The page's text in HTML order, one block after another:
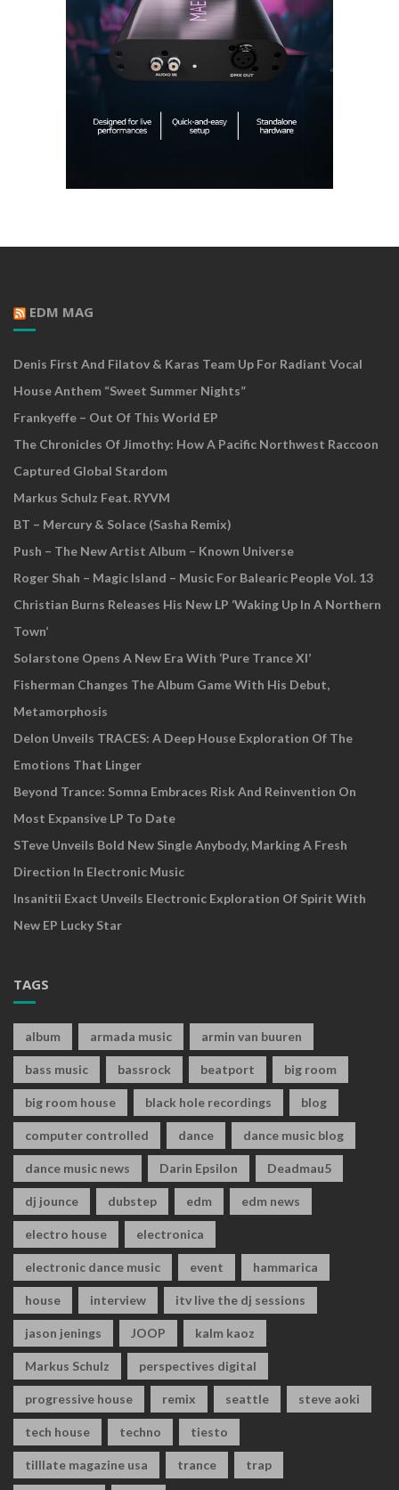
EDM MAG
Denis First And Filatov & Karas Team Up For Radiant Vocal
House Anthem “Sweet Summer Nights”
Frankyeffe – Out Of This World EP
The Chronicles Of Jimothy: How A Pacific Northwest Raccoon
Captured Global Stardom
Markus Schulz Feat. RYVM
BT – Mercury & Solace (Sasha Remix)
Push – The New Artist Album – Known Universe
Roger Shah – Magic Island – Music For Balearic People Vol. 13
Christian Burns Releases His New LP ‘Waking Up In A Northern
Town’
Solarstone Opens A New Era With ‘Pure Trance XI’
Fisherman Changes The Album Game With His Debut,
Metamorphosis
Delon Unveils TRACES: A Deep House Exploration Of The
Emotions That Linger
Beyond Trance: Somna Embraces Risk And Reinvention On
Most Expansive LP To Date
STeve Unveils Bold New Single Anybody, Marking A Fresh
Direction In Electronic Music
Insanitii Exact Unveils Electronic Exploration Of Spirit With
New EP Lucky Star
TAGS
album armada music armin van buuren
bass music bassrock beatport big room
big room house black hole recordings blog
computer controlled dance dance music blog
dance music news Darin Epsilon Deadmau5
dj jounce dubstep edm edm news
electro house electronica
electronic dance music event hammarica
house interview itv live the dj sessions
jason jenings JOOP kalm kaoz
Markus Schulz perspectives digital
progressive house remix seattle steve aoki
tech house techno tiesto
tilllate magazine usa trance trap